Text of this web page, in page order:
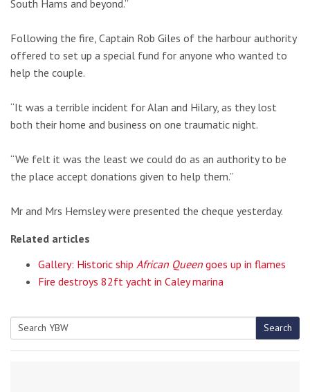
South Hams and beyond.”
Following the fire, Captain Rob Giles of the harbour authority
offered to set up a special fund for anyone who wanted to
help the couple.
“It was a terrible incident for Alan and Hilary, as they lost
both their home and business on one traumatic night.
“We felt it was the least we could do as an authority to be
the place accept donations given to help them.”
Mr and Mrs Hemsley were presented the cheque yesterday.
Related articles
Gallery: Historic ship African Queen goes up in flames
Fire destroys 82ft yacht in Caley marina
Search